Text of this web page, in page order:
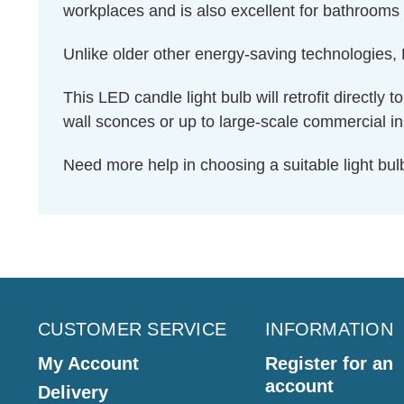
workplaces and is also excellent for
Unlike older other energy-saving
This LED candle light bulb will retrofit directly
wall sconces or up to large-scale commercial
Need more help in choosing a suitable light
CUSTOMER SERVICE
My Account
Delivery
INFORMATION
Register for an
account